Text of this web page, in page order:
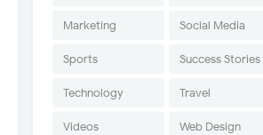
Marketing Social Media
Sports Success Stories
Technology Travel
Videos Web Design